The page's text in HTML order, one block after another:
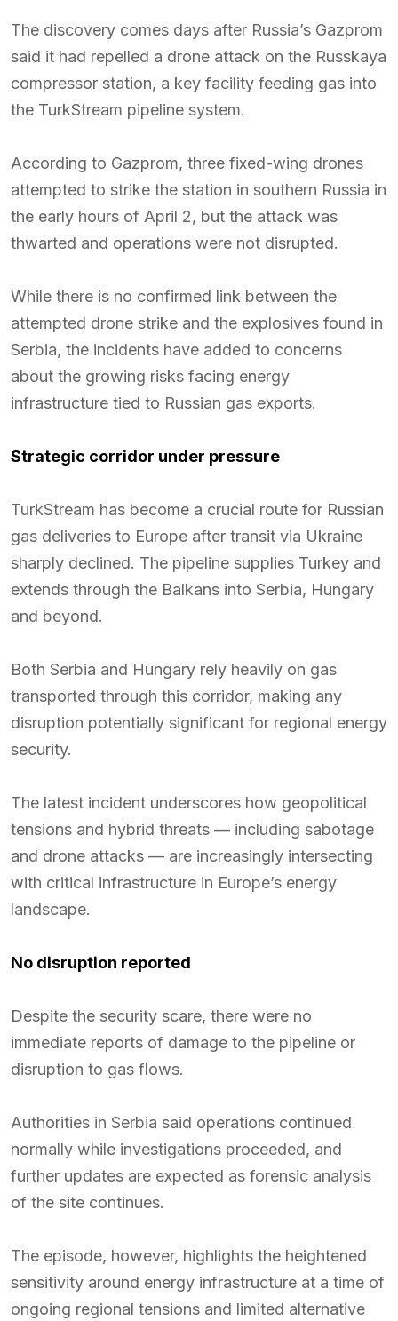
The discovery comes days after Russia’s Gazprom
said it had repelled a drone attack on the Russkaya
compressor station, a key facility feeding gas into
the TurkStream pipeline system.
According to Gazprom, three fixed-wing drones
attempted to strike the station in southern Russia in
the early hours of April 2, but the attack was
thwarted and operations were not disrupted.
While there is no confirmed link between the
attempted drone strike and the explosives found in
Serbia, the incidents have added to concerns
about the growing risks facing energy
infrastructure tied to Russian gas exports.
Strategic corridor under pressure
TurkStream has become a crucial route for Russian
gas deliveries to Europe after transit via Ukraine
sharply declined. The pipeline supplies Turkey and
extends through the Balkans into Serbia, Hungary
and beyond.
Both Serbia and Hungary rely heavily on gas
transported through this corridor, making any
disruption potentially significant for regional energy
security.
The latest incident underscores how geopolitical
tensions and hybrid threats — including sabotage
and drone attacks — are increasingly intersecting
with critical infrastructure in Europe’s energy
landscape.
No disruption reported
Despite the security scare, there were no
immediate reports of damage to the pipeline or
disruption to gas flows.
Authorities in Serbia said operations continued
normally while investigations proceeded, and
further updates are expected as forensic analysis
of the site continues.
The episode, however, highlights the heightened
sensitivity around energy infrastructure at a time of
ongoing regional tensions and limited alternative